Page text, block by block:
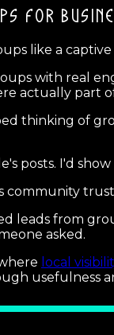
FOR
like a
with real
actually part
thinking of
posts. I'd
community
leads from
asked.
local
usefulness